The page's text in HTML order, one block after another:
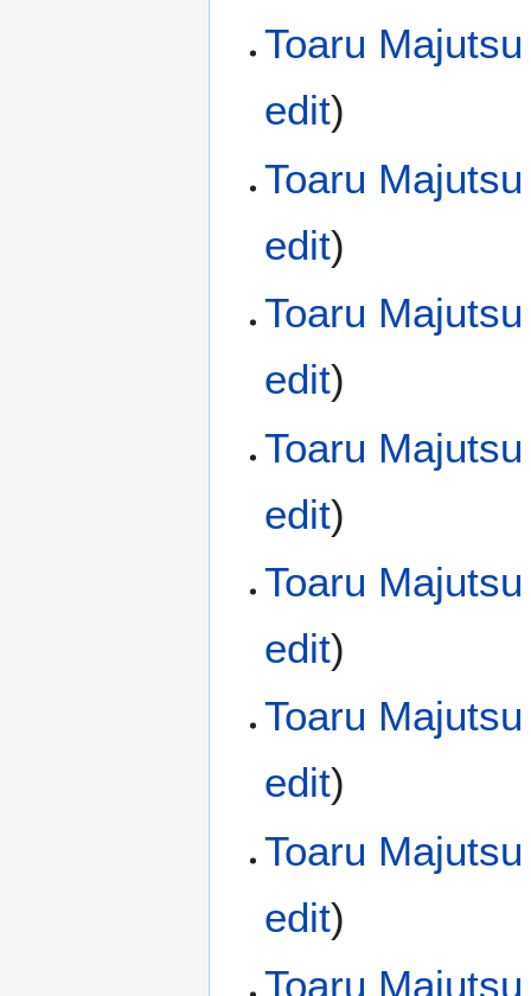
Toaru
edit)
Toaru
edit)
Toaru
edit)
Toaru
edit)
Toaru
edit)
Toaru
edit)
Toaru
edit)
Toaru